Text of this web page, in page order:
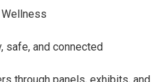
safe, and connected